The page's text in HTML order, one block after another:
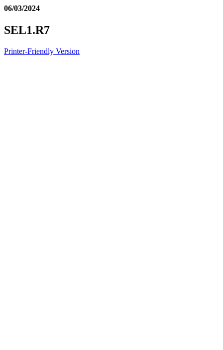
06/03/2024
SEL1.R7
Printer-Friendly Version